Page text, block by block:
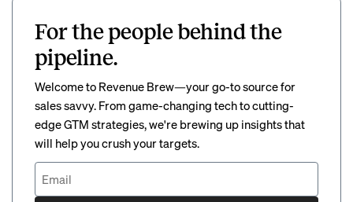
For the people behind the
pipeline.
Welcome to Revenue Brew—your go-to source for
sales savvy. From game-changing tech to cutting-
edge GTM strategies, we're brewing up insights that
will help you crush your targets.